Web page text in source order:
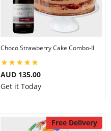
Choco Strawberry Cake Combo-II
AUD 135.00
Get it Today
Free Delivery